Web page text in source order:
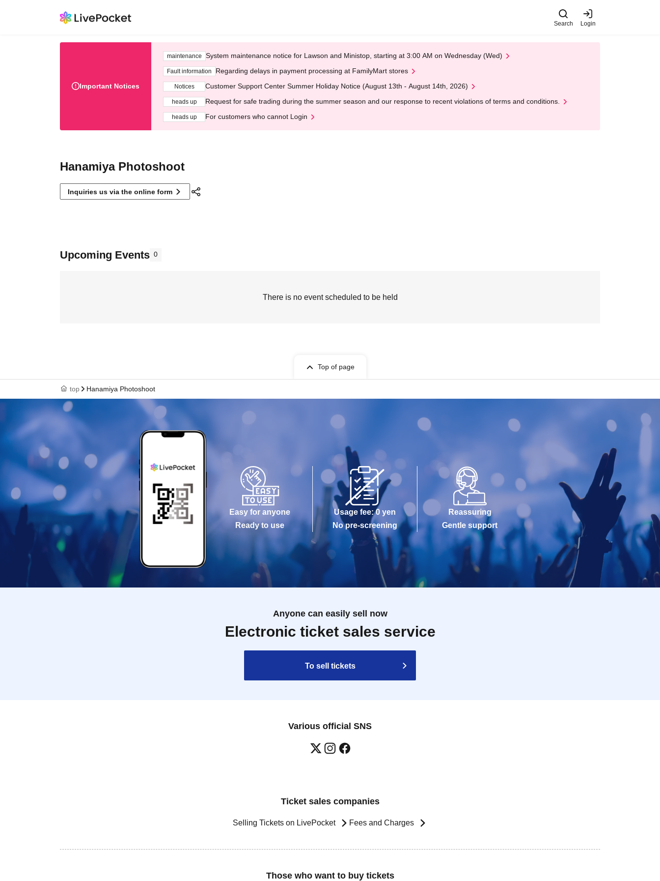
Search Login
Important Notices
maintenance System maintenance notice for Lawson and Ministop, starting at 3:00 AM on Wednesday (Wed)
Fault information Regarding delays in payment processing at FamilyMart stores
Notices Customer Support Center Summer Holiday Notice (August 13th - August 14th, 2026)
heads up Request for safe trading during the summer season and our response to recent violations of terms and conditions.
heads up For customers who cannot Login
Hanamiya Photoshoot
Inquiries us via the online form
Upcoming Events 0
There is no event scheduled to be held
Top of page
top Hanamiya Photoshoot
Easy for anyone
Ready to use
Usage fee: 0 yen
No pre-screening
Reassuring
Gentle support
Anyone can easily sell now
Electronic ticket sales service
To sell tickets
Various official SNS
Ticket sales companies
Selling Tickets on LivePocket Fees and Charges
Those who want to buy tickets